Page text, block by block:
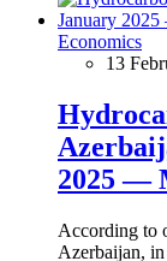
Economics
13
2025 —
According to
Azerbaijan,